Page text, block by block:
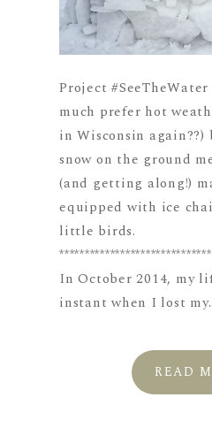
Project
much prefer hot
in Wisconsin
snow on the ground
(and getting along!)
equipped with ice
little birds.
In October 2014, my
instant when I lost
READ